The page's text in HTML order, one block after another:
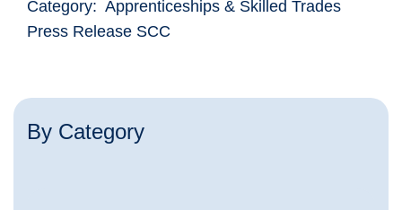
Category: Apprenticeships & Skilled Trades
Press Release SCC
By Category